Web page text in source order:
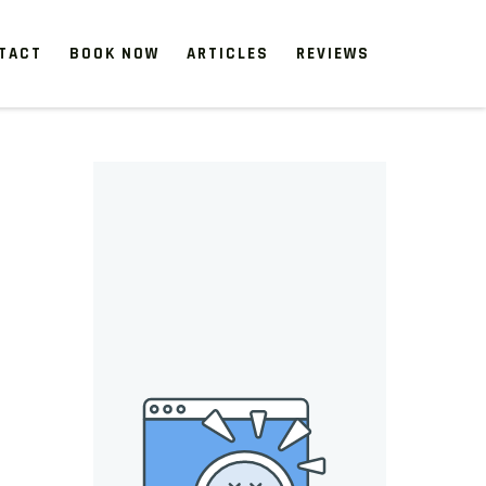
our one-time clean-ups rejuvenate neglected spaces.
BOOK NOW ARTICLES REVIEWS